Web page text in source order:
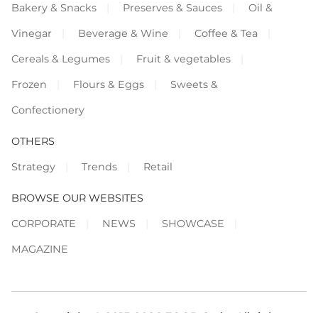
Bakery & Snacks
Preserves & Sauces
Oil &
Vinegar
Beverage & Wine
Coffee & Tea
Cereals & Legumes
Fruit & vegetables
Frozen
Flours & Eggs
Sweets &
Confectionery
OTHERS
Strategy
Trends Retail
BROWSE OUR WEBSITES
CORPORATE
NEWS
SHOWCASE
MAGAZINE